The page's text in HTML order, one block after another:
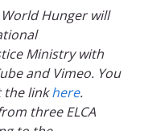
World Hunger will
Ministry with
and Vimeo. You
the linkhere.
three ELCA